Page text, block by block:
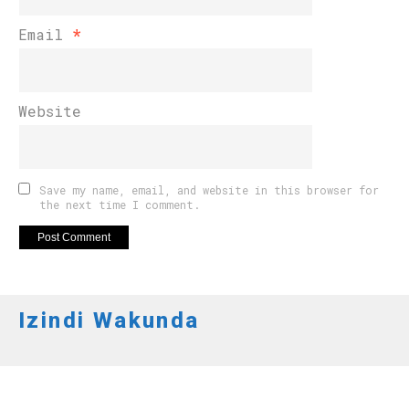
Email *
Website
Save my name, email, and website in this browser for
the next time I comment.
Izindi Wakunda